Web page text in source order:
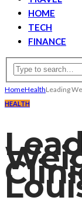
HOME
TECH
FINANCE
HomeHealthLeading
HEALTH